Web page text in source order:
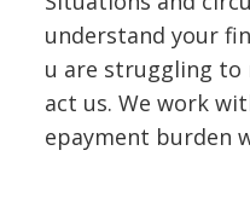
understand your
u are struggling to
act us. We work
epayment burden